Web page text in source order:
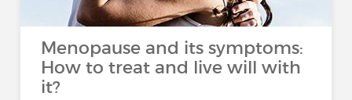
Menopause and its symptoms:
How to treat and live will with
it?